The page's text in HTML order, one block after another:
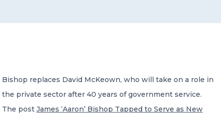
Bishop replaces David McKeown, who will take on a role in
the private sector after 40 years of government service.
The post James ‘Aaron’ Bishop Tapped to Serve as New